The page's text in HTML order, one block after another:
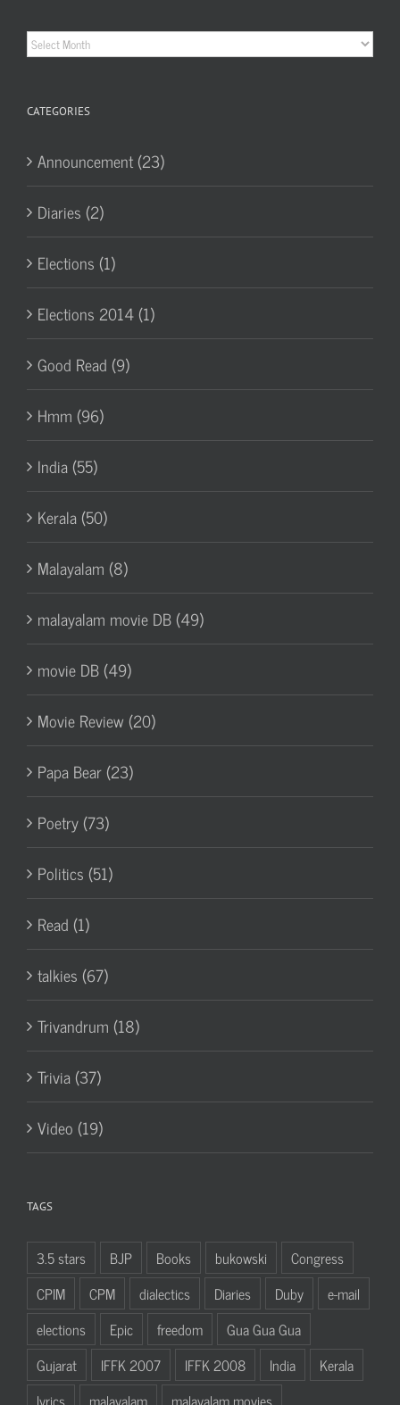
Historic
CATEGORIES
Announcement (23)
Diaries (2)
Elections (1)
Elections 2014 (1)
Good Read (9)
Hmm (96)
India (55)
Kerala (50)
Malayalam (8)
malayalam movie DB (49)
movie DB (49)
Movie Review (20)
Papa Bear (23)
Poetry (73)
Politics (51)
Read (1)
talkies (67)
Trivandrum (18)
Trivia (37)
Video (19)
TAGS
3.5 stars BJP Books bukowski
Congress
CPIM
CPM dialectics Diaries Duby
e-mail
elections
Epic freedom
Gua Gua Gua
Gujarat
IFFK 2007 IFFK 2008 India
Kerala
lyrics
malayalam
malayalam movies